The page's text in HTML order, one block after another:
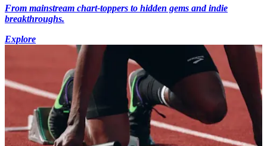
From mainstream chart-toppers to hidden gems and indie
breakthroughs.
Explore